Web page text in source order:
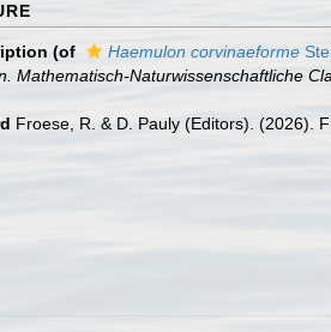
(of Haemulon corvinaeforme
Mathematisch-Naturwissenschaftliche
Froese, R. & D. Pauly (Editors). (2026).